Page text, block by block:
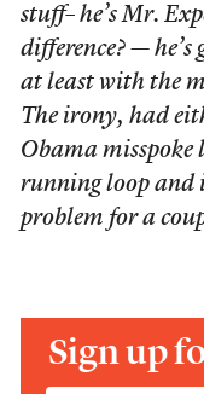
stuff– he’s Mr.
difference? —
at least with the
The irony, had
Obama misspoke
running loop and
problem for a
Sign up